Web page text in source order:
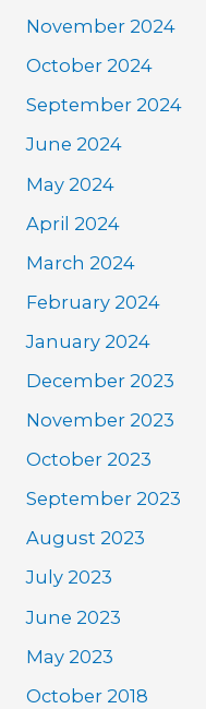
November 2024
October 2024
September 2024
June 2024
May 2024
April 2024
March 2024
February 2024
January 2024
December 2023
November 2023
October 2023
September 2023
August 2023
July 2023
June 2023
May 2023
October 2018